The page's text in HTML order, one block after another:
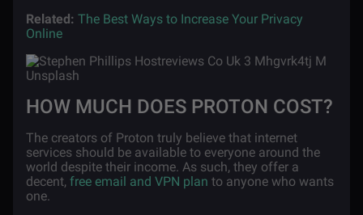
Related: The Best Ways to Increase Your Privacy
Online
HOW MUCH DOES PROTON COST?
The creators of Proton truly believe that internet
services should be available to everyone around the
world despite their income. As such, they offer a
decent, free email and VPN plan to anyone who wants
one.